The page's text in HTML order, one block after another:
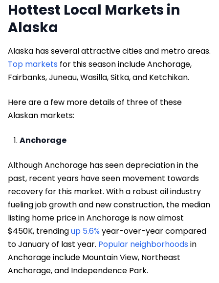
Hottest Local Markets in
Alaska
Alaska has several attractive cities and metro areas.
Top markets for this season include Anchorage,
Fairbanks, Juneau, Wasilla, Sitka, and Ketchikan.
Here are a few more details of three of these
Alaskan markets:
Anchorage
Although Anchorage has seen depreciation in the
past, recent years have seen movement towards
recovery for this market. With a robust oil industry
fueling job growth and new construction, the median
listing home price in Anchorage is now almost
$450K, trendingup 5.6% year-over-year compared
to January of last year. Popular neighborhoods in
Anchorage include Mountain View, Northeast
Anchorage, and Independence Park.